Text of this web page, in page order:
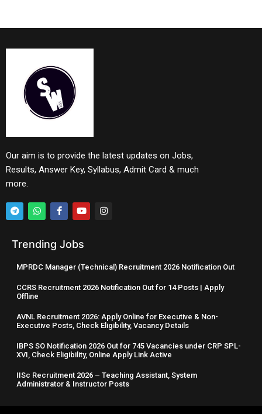
Our aim is to provide the latest updates on Jobs,
Results, Answer Key, Syllabus, Admit Card & much
more.
Trending Jobs
MPRDC Manager (Technical) Recruitment 2026 Notification Out
CCRS Recruitment 2026 Notification Out for 14 Posts | Apply
Offline
AVNL Recruitment 2026: Apply Online for Executive & Non-
Executive Posts, Check Eligibility, Vacancy Details
IBPS SO Notification 2026 Out for 745 Vacancies under CRP SPL-
XVI, Check Eligibility, Online Apply Link Active
IISc Recruitment 2026 – Teaching Assistant, System
Administrator & Instructor Posts